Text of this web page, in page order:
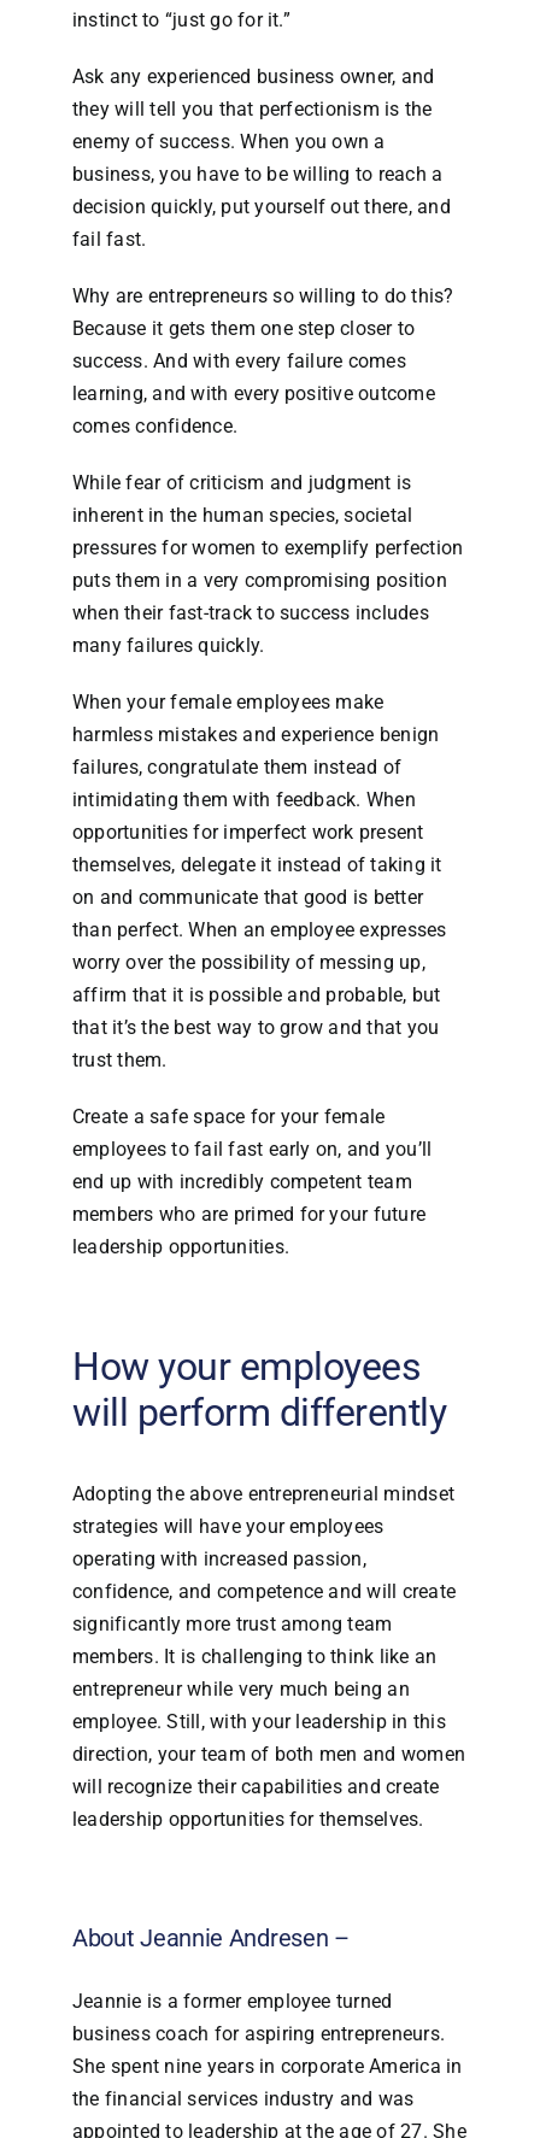
instinct to “just go for it.”
Ask any experienced business owner, and
they will tell you that perfectionism is the
enemy of success. When you own a
business, you have to be willing to reach a
decision quickly, put yourself out there, and
fail fast.
Why are entrepreneurs so willing to do this?
Because it gets them one step closer to
success. And with every failure comes
learning, and with every positive outcome
comes confidence.
While fear of criticism and judgment is
inherent in the human species, societal
pressures for women to exemplify perfection
puts them in a very compromising position
when their fast-track to success includes
many failures quickly.
When your female employees make
harmless mistakes and experience benign
failures, congratulate them instead of
intimidating them with feedback. When
opportunities for imperfect work present
themselves, delegate it instead of taking it
on and communicate that good is better
than perfect. When an employee expresses
worry over the possibility of messing up,
affirm that it is possible and probable, but
that it’s the best way to grow and that you
trust them.
Create a safe space for your female
employees to fail fast early on, and you’ll
end up with incredibly competent team
members who are primed for your future
leadership opportunities.
How your employees
will perform differently
Adopting the above entrepreneurial mindset
strategies will have your employees
operating with increased passion,
confidence, and competence and will create
significantly more trust among team
members. It is challenging to think like an
entrepreneur while very much being an
employee. Still, with your leadership in this
direction, your team of both men and women
will recognize their capabilities and create
leadership opportunities for themselves.
About Jeannie Andresen –
Jeannie is a former employee turned
business coach for aspiring entrepreneurs.
She spent nine years in corporate America in
the financial services industry and was
appointed to leadership at the age of 27. She